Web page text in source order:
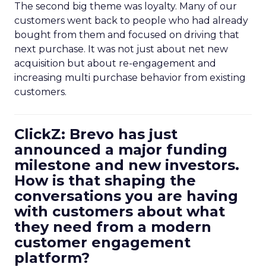
The second big theme was loyalty. Many of our
customers went back to people who had already
bought from them and focused on driving that
next purchase. It was not just about net new
acquisition but about re-engagement and
increasing multi purchase behavior from existing
customers.
ClickZ: Brevo has just
announced a major funding
milestone and new investors.
How is that shaping the
conversations you are having
with customers about what
they need from a modern
customer engagement
platform?